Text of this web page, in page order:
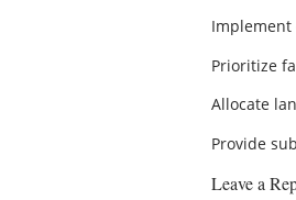
Prioritize
Allocate
Provide
Leave a